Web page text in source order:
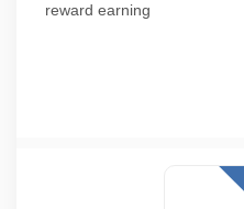
reward earning